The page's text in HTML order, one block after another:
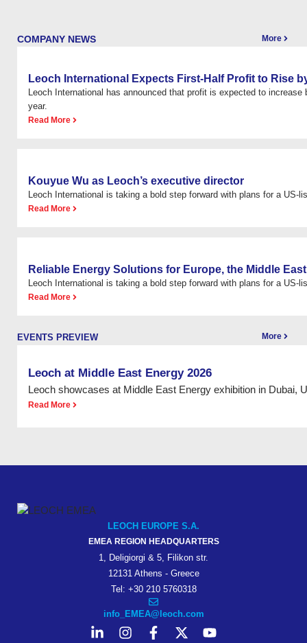
COMPANY NEWS More
Leoch International Expects First-Half Profit to Rise
Leoch International has announced that profit is expected to
year.
Read More
Kouyue Wu as Leoch’s executive director
Leoch International is taking a bold step forward with plans for a US-
Read More
Reliable Energy Solutions for Europe, the Middle
Leoch International is taking a bold step forward with plans for a US-
Read More
EVENTS PREVIEW More
Leoch at Middle East Energy 2026
Leoch showcases at Middle East Energy exhibition in Dubai,
Read More
LEOCH EUROPE S.A.
EMEA REGION HEADQUARTERS
1, Deligiorgi & 5, Filikon str.
12131 Athens - Greece
Tel: +30 210 5760318
info_EMEA@leoch.com